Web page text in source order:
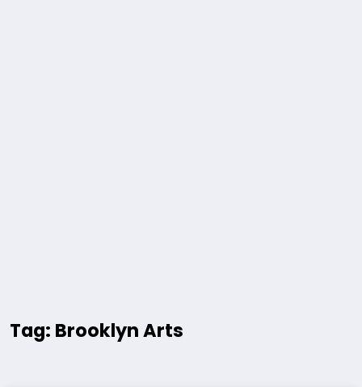
Tag: Brooklyn Arts